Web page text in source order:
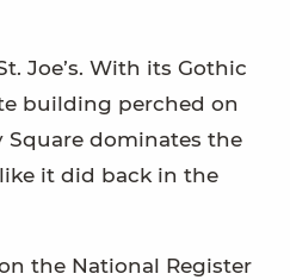
Joe’s. With its Gothic
building perched on
Square dominates the
it did back in the
the National Register